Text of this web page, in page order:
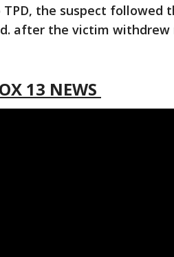
TPD, the suspect followed
after the victim
13 NEWS